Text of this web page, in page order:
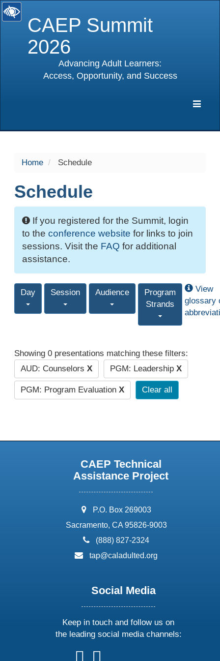
CAEP Summit
2026
Advancing Adult Learners:
Access, Opportunity, and Success
Home Schedule
Schedule
If you registered for the Summit, login
to the conference website for links to join
sessions. Visit the FAQ for additional
assistance.
Day Session Audience
Program
Strands
View
glossary
Showing 0 presentations matching these filters:
AUD: Counselors X PGM: Leadership X
PGM: Program Evaluation X Clear all
CAEP Technical
Assistance Project
address:
P.O. Box 269003
Sacramento, CA 95826-9003
phone:
(888) 827-2324
email:
tap@caladulted.org
Social Media
Keep in touch and follow us on
the leading social media channels:
followfollow